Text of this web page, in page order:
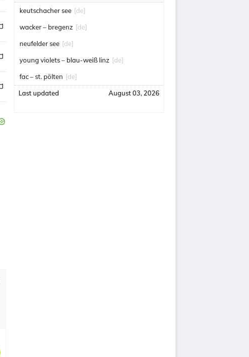
keutschacher see [de]
wacker – bregenz [de]
neufelder see [de]
young violets – blau-weiß linz [de]
fac – st. pölten [de]
Last updated August 03, 2026